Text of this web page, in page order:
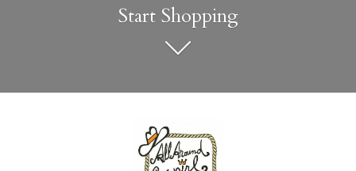
Start Shopping